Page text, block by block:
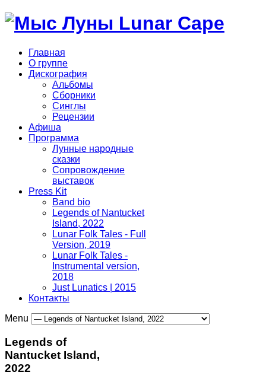
Главная
О группе
Дискография
Альбомы
Сборники
Синглы
Рецензии
Афиша
Программа
Лунные народные
сказки
Сопровождение
выставок
Press Kit
Band bio
Legends of Nantucket
Island, 2022
Lunar Folk Tales - Full
Version, 2019
Lunar Folk Tales -
Instrumental version,
2018
Just Lunatics | 2015
Контакты
Menu
Legends of
Nantucket Island,
2022